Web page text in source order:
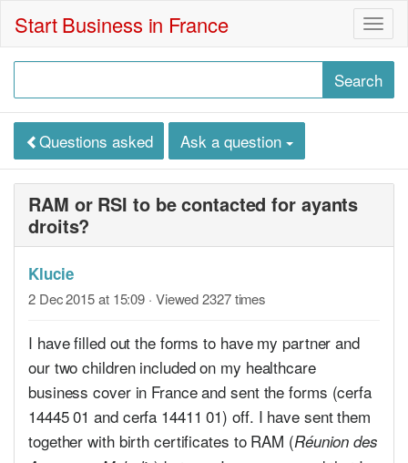
Start Business in France
Questions asked Ask a question
RAM or RSI to be contacted for ayants
droits?
Klucie
2 Dec 2015 at 15:09 · Viewed 2327 times
I have filled out the forms to have my partner and
our two children included on my healthcare
business cover in France and sent the forms (cerfa
14445 01 and cerfa 14411 01) off. I have sent them
together with birth certificates to RAM (Réunion des